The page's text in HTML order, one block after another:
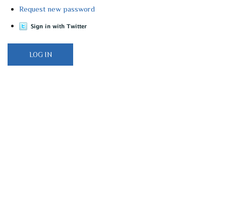
Request new password